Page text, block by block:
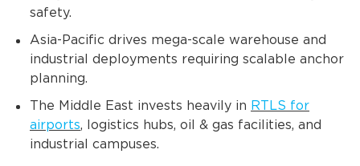
safety.
Asia-Pacific drives mega-scale warehouse and
industrial deployments requiring scalable anchor
planning.
The Middle East invests heavily in RTLS for
airports, logistics hubs, oil & gas facilities, and
industrial campuses.